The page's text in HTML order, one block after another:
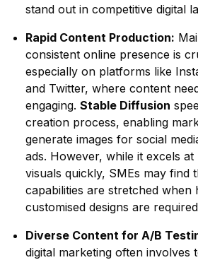
stand out in competitive digital
Rapid Content Production:
consistent online presence is
especially on platforms like
and Twitter, where content
engaging. Stable Diffusion
creation process, enabling
generate images for social
ads. However, while it excels
visuals quickly, SMEs may find
capabilities are stretched when
customised designs are
Diverse Content for A/B
digital marketing often involves